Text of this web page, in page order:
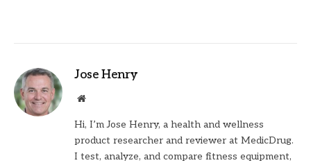
Jose Henry
Website
Hi, I’m Jose Henry, a health and wellness
product researcher and reviewer at MedicDrug.
I test, analyze, and compare fitness equipment,